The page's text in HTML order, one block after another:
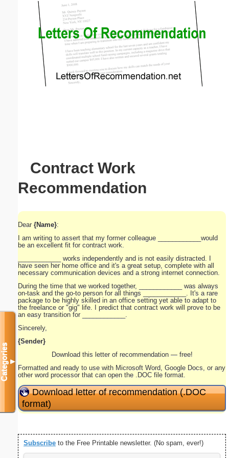
Contract Work
Recommendation
Dear {Name}:
I am writing to assert that my former colleague ____________would
be an excellent fit for contract work.
____________ works independently and is not easily distracted. I
have seen her home office and it's a great setup, complete with all
necessary communication devices and a strong internet connection.
During the time that we worked together, ____________ was always
on-task and the go-to person for all things ____________. It's a rare
package to be highly skilled in an office setting yet able to adapt to
the freelance or "gig" life. I predict that contract work will prove to be
an easy transition for ____________.
Sincerely,
{Sender}
Download this letter of recommendation — free!
Formatted and ready to use with Microsoft Word, Google Docs, or any
other word processor that can open the .DOC file format.
Download letter of recommendation (.DOC
format)
Subscribe to the Free Printable newsletter. (No spam, ever!)
Categories▼
Email address:(optional)
Suggestion: